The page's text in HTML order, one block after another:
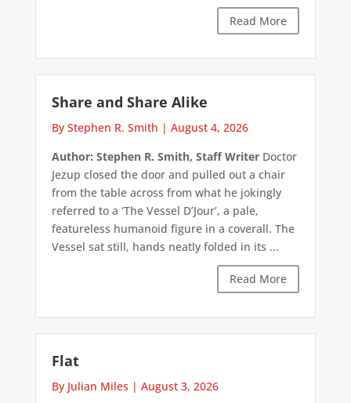
Read More
Share and Share Alike
By Stephen R. Smith | August 4, 2026
Author: Stephen R. Smith, Staff WriterDoctor
Jezup closed the door and pulled out a chair
from the table across from what he jokingly
referred to a ‘The Vessel D’Jour’, a pale,
featureless humanoid figure in a coverall. The
Vessel sat still, hands neatly folded in its ...
Read More
Flat
By Julian Miles | August 3, 2026